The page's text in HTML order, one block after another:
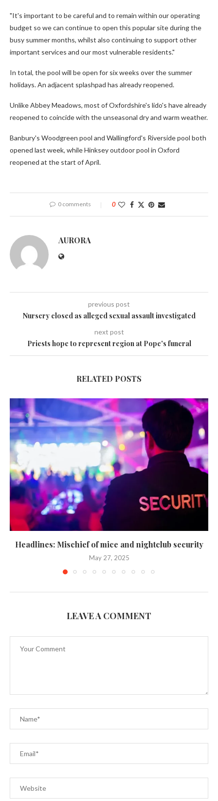
"It's important to be careful and to remain within our operating
budget so we can continue to open this popular site during the
busy summer months, whilst also continuing to support other
important services and our most vulnerable residents."
In total, the pool will be open for six weeks over the summer
holidays. An adjacent splashpad has already reopened.
Unlike Abbey Meadows, most of Oxfordshire's lido's have already
reopened to coincide with the unseasonal dry and warm weather.
Banbury's Woodgreen pool and Wallingford's Riverside pool both
opened last week, while Hinksey outdoor pool in Oxford
reopened at the start of April.
0 comments 0
AURORA
previous post
Nursery closed as alleged sexual assault investigated
next post
Priests hope to represent region at Pope's funeral
RELATED POSTS
Headlines: Mischief of mice and nightclub security
May 27, 2025
LEAVE A COMMENT